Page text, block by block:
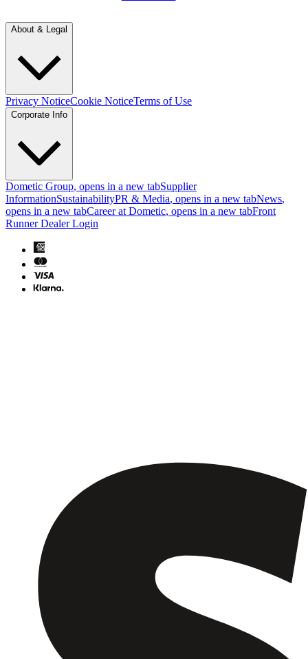
About & Legal
Privacy NoticeCookie NoticeTerms of Use
Corporate Info
Dometic Group, opens in a new tabSupplier
InformationSustainabilityPR & Media, opens in a new tabNews,
opens in a new tabCareer at Dometic, opens in a new tabFront
Runner Dealer Login